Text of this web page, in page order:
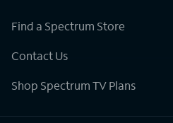
Find a Spectrum Store
Contact Us
Shop Spectrum TV Plans